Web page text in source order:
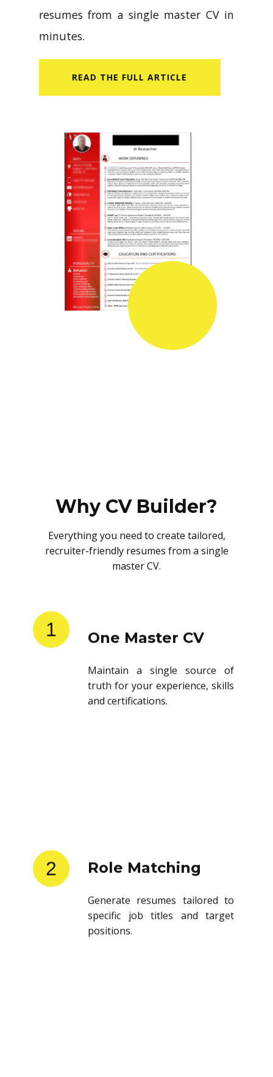
resumes from a single master CV in
minutes.
READ​ THE FULL ARTICLE
Why CV Builder?
Everything you need to create tailored,
recruiter-friendly resumes from a single
master CV.
1 One Master CV
Maintain a single source of
truth for your experience, skills
and certifications.
2 Role Matching
Generate resumes tailored to
specific job titles and target
positions.